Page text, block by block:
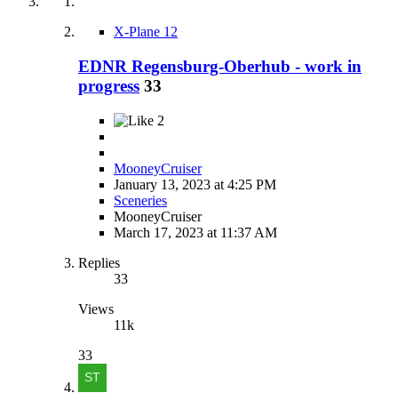
X-Plane 12
EDNR Regensburg-Oberhub - work in
progress 33
2
MooneyCruiser
January 13, 2023 at 4:25 PM
Sceneries
MooneyCruiser
March 17, 2023 at 11:37 AM
Replies
33
Views
11k
33